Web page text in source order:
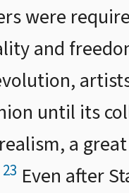
were
and
until its
a
23 Even after